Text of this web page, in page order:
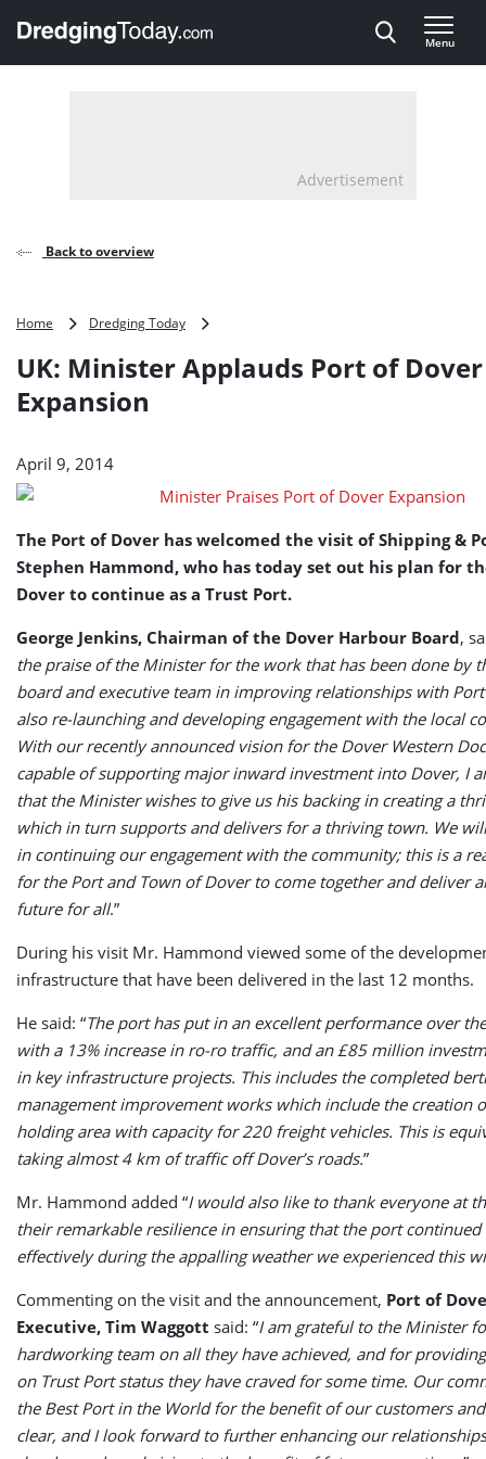
, go to home
Menu
Advertisement
Back to overview
Home Dredging Today
Applauds
Port
UK: Minister Applauds Port of Dover
Expansion
April 9, 2014
The Port of Dover has welcomed the visit of Shipping &
Stephen Hammond, who has today set out his plan for
Dover to continue as a Trust Port.
George Jenkins, Chairman of the Dover Harbour Board,
the praise of the Minister for the work that has been done by
board and executive team in improving relationships with
also re-launching and developing engagement with the local
With our recently announced vision for the Dover Western
capable of supporting major inward investment into Dover, I
that the Minister wishes to give us his backing in creating a
which in turn supports and delivers for a thriving town. We
in continuing our engagement with the community; this is a
for the Port and Town of Dover to come together and deliver
future for all.”
During his visit Mr. Hammond viewed some of the
infrastructure that have been delivered in the last 12 months.
He said: “The port has put in an excellent performance over
with a 13% increase in ro-ro traffic, and an £85 million
in key infrastructure projects. This includes the completed
management improvement works which include the creation
holding area with capacity for 220 freight vehicles. This is
taking almost 4 km of traffic off Dover’s roads.”
Mr. Hammond added “I would also like to thank everyone at
their remarkable resilience in ensuring that the port continued
effectively during the appalling weather we experienced this
Commenting on the visit and the announcement, Port of
Executive, Tim Waggott said: “I am grateful to the Minister
hardworking team on all they have achieved, and for
on Trust Port status they have craved for some time. Our
the Best Port in the World for the benefit of our customers
clear, and I look forward to further enhancing our